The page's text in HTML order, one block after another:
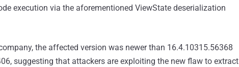
execution via the aforementioned ViewState deserialization
the affected version was newer than 16.4.10315.56368
suggesting that attackers are exploiting the new flaw to extract